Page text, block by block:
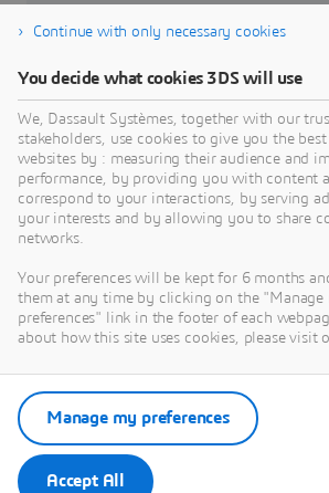
Affected Versions
From Release 2019 through
Severity
High
Go to Dassault Systèmes
Advisories
Security Advisories
Continue with only necessary cookies
You decide what cookies 3DS will use
We, Dassault Systèmes, together with our
stakeholders, use cookies to give you the
websites by : measuring their audience and
performance, by providing you with content
correspond to your interactions, by serving
your interests and by allowing you to share
networks.
Your preferences will be kept for 6 months
them at any time by clicking on the "Manage
preferences" link in the footer of each
about how this site uses cookies, please visit
Accept All
Manage my preferences